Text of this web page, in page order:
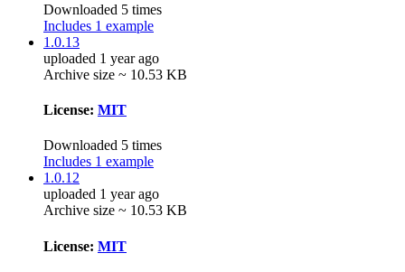
Downloaded 5 times
Includes 1 example
1.0.13
uploaded 1 year ago
Archive size ~ 10.53 KB
License: MIT
Downloaded 5 times
Includes 1 example
1.0.12
uploaded 1 year ago
Archive size ~ 10.53 KB
License: MIT